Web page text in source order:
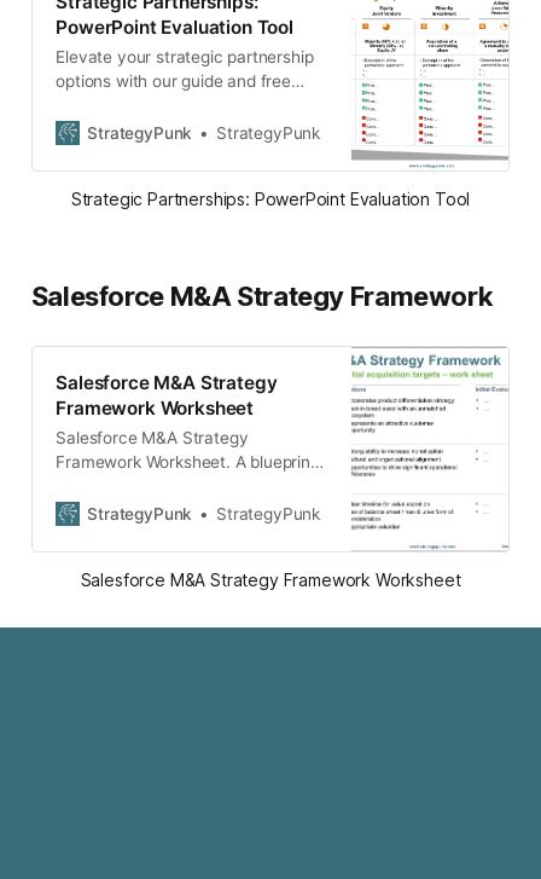
PowerPoint Evaluation Tool
Elevate your strategic partnership
options with our guide and free
goals, benefits, and plans with
StrategyPunk StrategyPunk
Strategic Partnerships: PowerPoint Evaluation Tool
Salesforce M&A Strategy Framework
Salesforce M&A Strategy
Framework Worksheet
Salesforce M&A Strategy
Framework Worksheet. A blueprint
strategy on how to evaluate
StrategyPunk StrategyPunk
Salesforce M&A Strategy Framework Worksheet